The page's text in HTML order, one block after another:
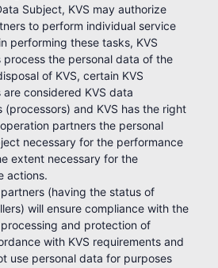
Subject, KVS may authorize
to perform individual service
performing these tasks, KVS
the personal data of the
of KVS, certain KVS
considered KVS data
(processors) and KVS has the right
partners the personal
necessary for the performance
extent necessary for the
actions.
(having the status of
will ensure compliance with the
and protection of
with KVS requirements and
use personal data for purposes